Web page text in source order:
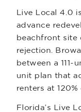
Live Local 4.0
advance
beachfront site
rejection.
between a
unit plan that
renters at 120%
Florida’s Live